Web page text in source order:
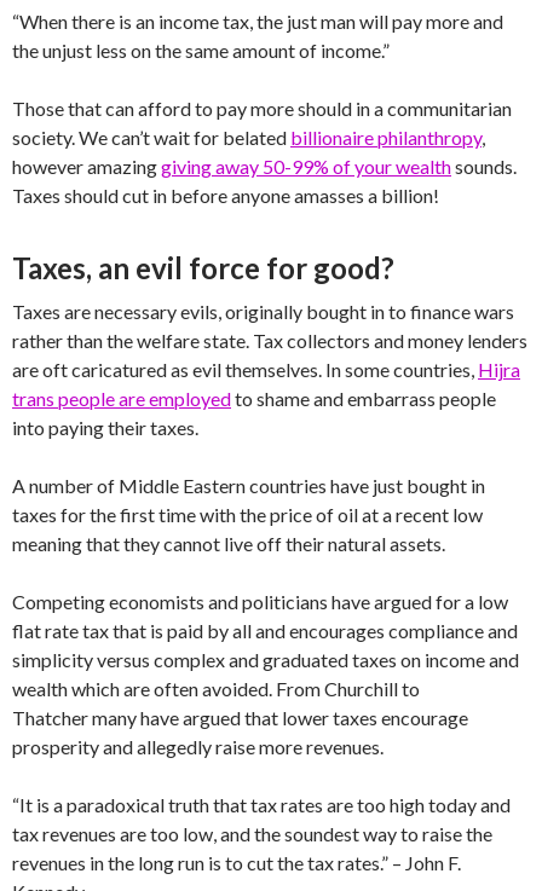
“When there is an income tax, the just man will pay more and
the unjust less on the same amount of income.”
Those that can afford to pay more should in a communitarian
society. We can’t wait for belated billionaire philanthropy,
however amazinggiving away 50-99% of your wealthsounds.
Taxes should cut in before anyone amasses a billion!
Taxes, an evil force for good?
Taxes are necessary evils, originally bought in to finance wars
rather than the welfare state. Tax collectors and money lenders
are oft caricatured as evil themselves. In some countries, Hijra
trans people are employedto shame and embarrass people
into paying their taxes.
A number of Middle Eastern countries have just bought in
taxes for the first time with the price of oil at a recent low
meaning that they cannot live off their natural assets.
Competing economists and politicians have argued for a low
flat rate tax that is paid by all and encourages compliance and
simplicity versus complex and graduated taxes on income and
wealth which are often avoided. From Churchill to
Thatcher many have argued that lower taxes encourage
prosperity and allegedly raise more revenues.
“It is a paradoxical truth that tax rates are too high today and
tax revenues are too low, and the soundest way to raise the
revenues in the long run is to cut the tax rates.” – John F.